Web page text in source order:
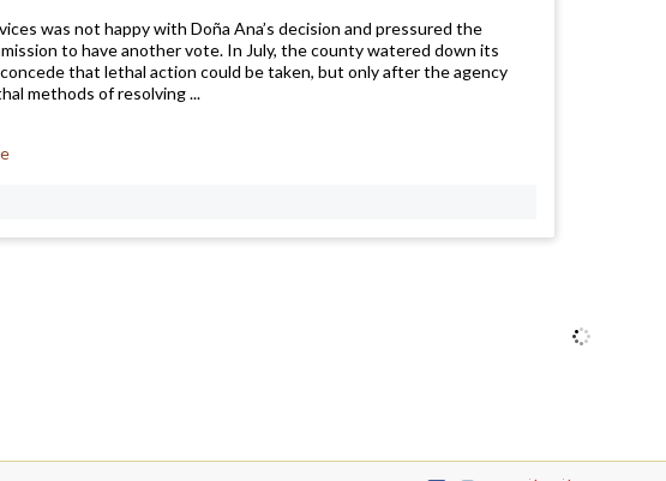
was not happy with Doña Ana’s decision and pressured the
to have another vote. In July, the county watered down its
that lethal action could be taken, but only after the agency
methods of resolving ...